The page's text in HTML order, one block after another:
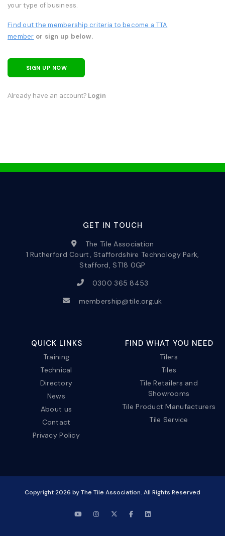
your type of business.
Find out the membership criteria to become a TTA
member or sign up below.
SIGN UP NOW
Already have an account? Login
GET IN TOUCH
The Tile Association
1 Rutherford Court, Staffordshire Technology Park,
Stafford, ST18 0GP
0300 365 8453
membership@tile.org.uk
QUICK LINKS
Training
Technical
Directory
News
About us
Contact
Privacy Policy
FIND WHAT YOU NEED
Tilers
Tiles
Tile Retailers and
Showrooms
Tile Product Manufacturers
Tile Service
Copyright2026 by The Tile Association. All Rights Reserved